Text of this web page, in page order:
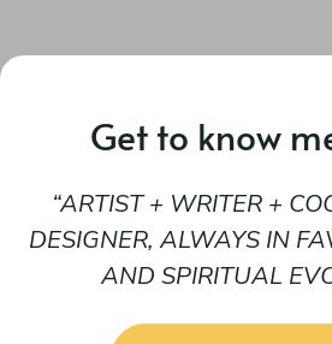
Get to know
ARTIST + WRITER +
DESIGNER, ALWAYS IN
AND SPIRITUAL